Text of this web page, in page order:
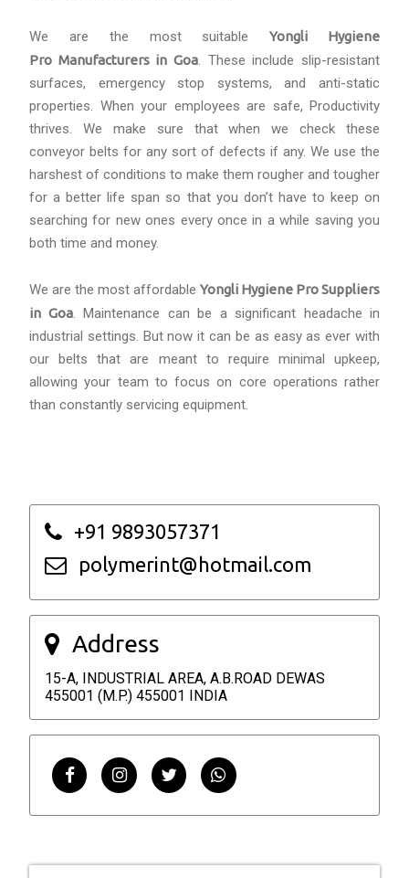
We are the most suitableYongli Hygiene
Pro Manufacturers in Goa. These include slip-resistant
surfaces, emergency stop systems, and anti-static
properties. When your employees are safe, Productivity
thrives. We make sure that when we check these
conveyor belts for any sort of defects if any. We use the
harshest of conditions to make them rougher and tougher
for a better life span so that you don’t have to keep on
searching for new ones every once in a while saving you
both time and money.
We are the most affordable Yongli Hygiene Pro Suppliers
in Goa. Maintenance can be a significant headache in
industrial settings. But now it can be as easy as ever with
our belts that are meant to require minimal upkeep,
allowing your team to focus on core operations rather
than constantly servicing equipment.
+91 9893057371
polymerint@hotmail.com
Address
15-A, INDUSTRIAL AREA, A.B.ROAD DEWAS
455001 (M.P.) 455001 INDIA